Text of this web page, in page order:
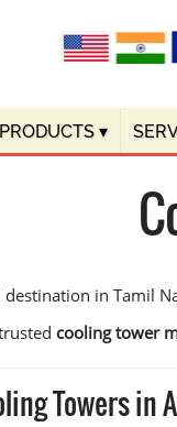
PRODUCTS ▾
in Tamil
cooling tower
Towers in